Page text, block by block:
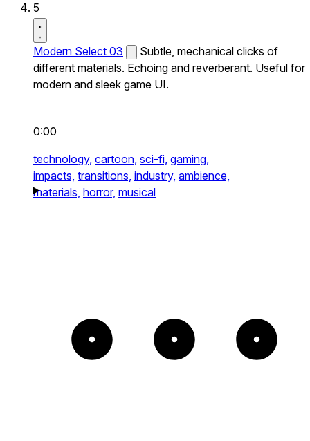
5
Modern Select 03
Subtle, mechanical clicks of
different materials. Echoing and reverberant. Useful for
modern and sleek game UI.
0:00
technology, cartoon, sci-fi, gaming,
impacts, transitions, industry, ambience,
materials, horror, musical